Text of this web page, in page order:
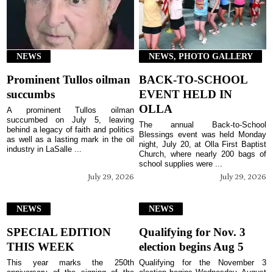
NEWS
Prominent Tullos oilman
succumbs
July 29, 2026
A prominent Tullos oilman
succumbed on July 5, leaving
behind a legacy of faith and politics
as well as a lasting mark in the oil
industry in LaSalle ...
NEWS, PHOTO GALLERY
BACK-TO-SCHOOL
EVENT HELD IN
OLLA
July 29, 2026
The annual Back-to-School
Blessings event was held Monday
night, July 20, at Olla First Baptist
Church, where nearly 200 bags of
school supplies were ...
NEWS
SPECIAL EDITION
THIS WEEK
This year marks the 250th
NEWS
Qualifying for Nov. 3
election begins Aug 5
Qualifying for the November 3